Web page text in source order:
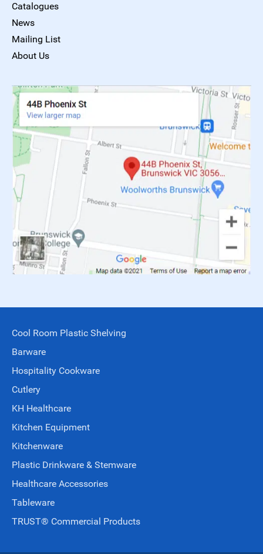
Catalogues
News
Mailing List
About Us
Cool Room Plastic Shelving
Barware
Hospitality Cookware
Cutlery
KH Healthcare
Kitchen Equipment
Kitchenware
Plastic Drinkware & Stemware
Healthcare Accessories
Tableware
TRUST® Commercial Products